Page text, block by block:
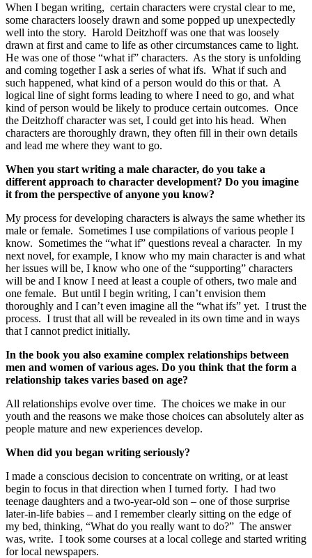
When I began writing, certain characters were crystal clear to me,
some characters loosely drawn and some popped up unexpectedly
well into the story. Harold Deitzhoff was one that was loosely
drawn at first and came to life as other circumstances came to light.
He was one of those “what if” characters. As the story is unfolding
and coming together I ask a series of what ifs. What if such and
such happened, what kind of a person would do this or that. A
logical line of sight forms leading to where I need to go, and what
kind of person would be likely to produce certain outcomes. Once
the Deitzhoff character was set, I could get into his head. When
characters are thoroughly drawn, they often fill in their own details
and lead me where they want to go.
When you start writing a male character, do you take a
different approach to character development? Do you imagine
it from the perspective of anyone you know?
My process for developing characters is always the same whether its
male or female. Sometimes I use compilations of various people I
know. Sometimes the “what if” questions reveal a character. In my
next novel, for example, I know who my main character is and what
her issues will be, I know who one of the “supporting” characters
will be and I know I need at least a couple of others, two male and
one female. But until I begin writing, I can’t envision them
thoroughly and I can’t even imagine all the “what ifs” yet. I trust the
process. I trust that all will be revealed in its own time and in ways
that I cannot predict initially.
In the book you also examine complex relationships between
men and women of various ages. Do you think that the form a
relationship takes varies based on age?
All relationships evolve over time. The choices we make in our
youth and the reasons we make those choices can absolutely alter as
people mature and new experiences develop.
When did you began writing seriously?
I made a conscious decision to concentrate on writing, or at least
begin to focus in that direction when I turned forty. I had two
teenage daughters and a two-year-old son – one of those surprise
later-in-life babies – and I remember clearly sitting on the edge of
my bed, thinking, “What do you really want to do?” The answer
was, write. I took some courses at a local college and started writing
for local newspapers.